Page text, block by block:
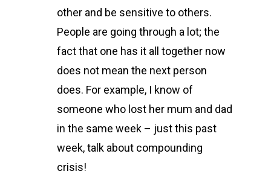
other and be sensitive to others.
People are going through a lot; the
fact that one has it all together now
does not mean the next person
does. For example, I know of
someone who lost her mum and dad
in the same week – just this past
week, talk about compounding
crisis!